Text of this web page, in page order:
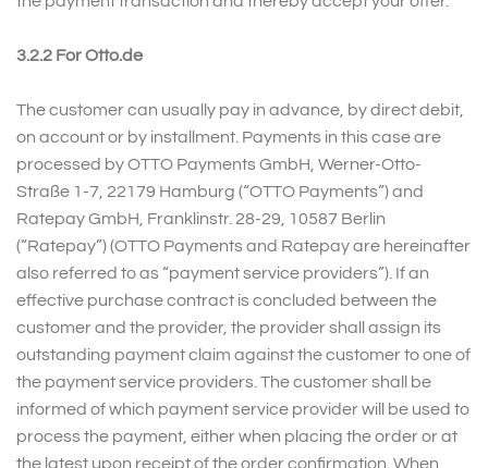
3.2.2 For Otto.de
The customer can usually pay in advance, by direct debit,
on account or by installment. Payments in this case are
processed by OTTO Payments GmbH, Werner-Otto-
Straße 1-7, 22179 Hamburg (“OTTO Payments”) and
Ratepay GmbH, Franklinstr. 28-29, 10587 Berlin
(“Ratepay”) (OTTO Payments and Ratepay are hereinafter
also referred to as “payment service providers”). If an
effective purchase contract is concluded between the
customer and the provider, the provider shall assign its
outstanding payment claim against the customer to one of
the payment service providers. The customer shall be
informed of which payment service provider will be used to
process the payment, either when placing the order or at
the latest upon receipt of the order confirmation. When